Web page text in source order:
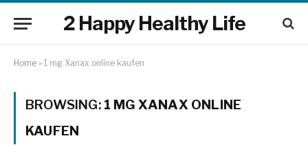
2 Happy Healthy Life
Home » 1 mg Xanax online kaufen
BROWSING: 1 MG XANAX ONLINE
KAUFEN